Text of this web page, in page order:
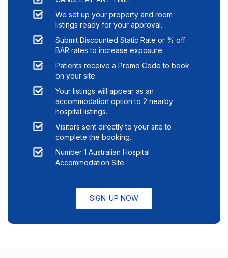
We set up your property and room
listings ready for your approval.
Submit Discounted Static Rate or % off
BAR rates to increase exposure.
Patients receive a Promo Code to book
on your site.
Your listings will appear as an
accommodation option to 2 nearby
hospital listings.
Visitors sent directly to your site to
complete the booking.
Number 1 Australian Hospital
Accommodation Site.
SIGN-UP NOW